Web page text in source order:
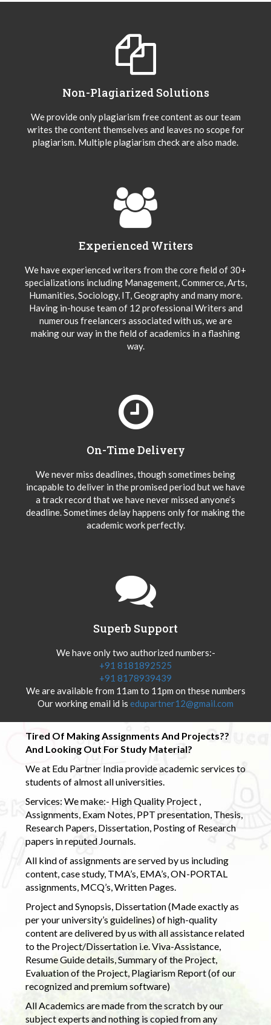
Non-Plagiarized Solutions
We provide only plagiarism free content as our team
writes the content themselves and leaves no scope for
plagiarism. Multiple plagiarism check are also made.
Experienced Writers
We have experienced writers from the core field of 30+
specializations including Management, Commerce, Arts,
Humanities, Sociology, IT, Geography and many more.
Having in-house team of 12 professional Writers and
numerous freelancers associated with us, we are
making our way in the field of academics in a flashing
way.
On-Time Delivery
We never miss deadlines, though sometimes being
incapable to deliver in the promised period but we have
a track record that we have never missed anyone’s
deadline. Sometimes delay happens only for making the
academic work perfectly.
Superb Support
We have only two authorized numbers:-
+91 8181892525
+91 8178939439
We are available from 11am to 11pm on these numbers
Our working email id is edupartner12@gmail.com
Tired Of Making Assignments And Projects??
And Looking Out For Study Material?
We at Edu Partner India provide academic services to
students of almost all universities.
Services: We make:- High Quality Project ,
Assignments, Exam Notes, PPT presentation, Thesis,
Research Papers, Dissertation, Posting of Research
papers in reputed Journals.
All kind of assignments are served by us including
content, case study, TMA’s, EMA’s, ON-PORTAL
assignments, MCQ’s, Written Pages.
Project and Synopsis, Dissertation (Made exactly as
per your university’s guidelines) of high-quality
content are delivered by us with all assistance related
to the Project/Dissertation i.e. Viva-Assistance,
Resume Guide details, Summary of the Project,
Evaluation of the Project, Plagiarism Report (of our
recognized and premium software)
All Academics are made from the scratch by our
subject experts and nothing is copied from any